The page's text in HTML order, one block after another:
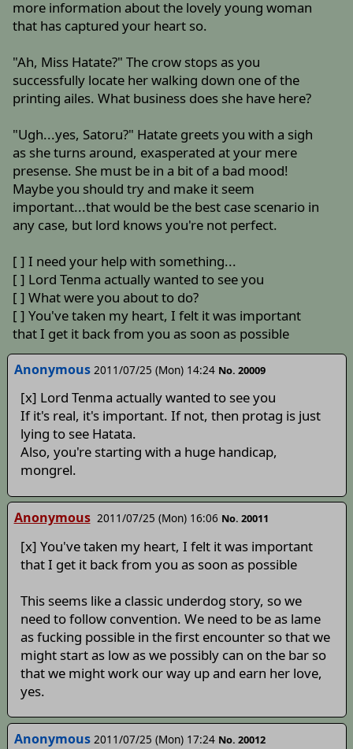
more information about the lovely young woman
that has captured your heart so.
"Ah, Miss Hatate?" The crow stops as you
successfully locate her walking down one of the
printing ailes. What business does she have here?
"Ugh...yes, Satoru?" Hatate greets you with a sigh
as she turns around, exasperated at your mere
presense. She must be in a bit of a bad mood!
Maybe you should try and make it seem
important...that would be the best case scenario in
any case, but lord knows you're not perfect.
[ ] I need your help with something...
[ ] Lord Tenma actually wanted to see you
[ ] What were you about to do?
[ ] You've taken my heart, I felt it was important
that I get it back from you as soon as possible
Anonymous 2011/07/25 (Mon) 14:24 No. 20009
[x] Lord Tenma actually wanted to see you
If it's real, it's important. If not, then protag is just
lying to see Hatata.
Also, you're starting with a huge handicap,
mongrel.
Anonymous 2011/07/25 (Mon) 16:06 No. 20011
[x] You've taken my heart, I felt it was important
that I get it back from you as soon as possible
This seems like a classic underdog story, so we
need to follow convention. We need to be as lame
as fucking possible in the first encounter so that we
might start as low as we possibly can on the bar so
that we might work our way up and earn her love,
yes.
Anonymous 2011/07/25 (Mon) 17:24 No. 20012